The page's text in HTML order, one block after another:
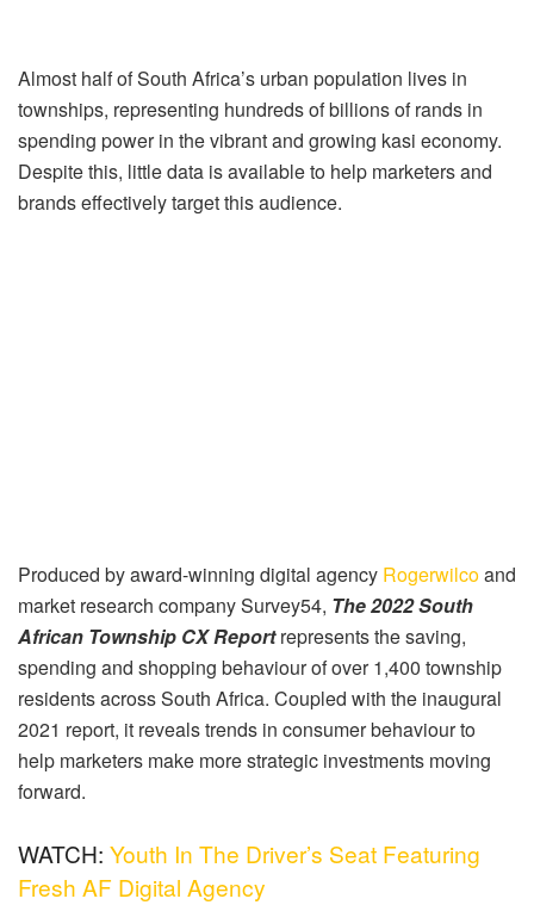
Almost half of South Africa’s urban population lives in
townships, representing hundreds of billions of rands in
spending power in the vibrant and growing kasi economy.
Despite this, little data is available to help marketers and
brands effectively target this audience.
Produced by award-winning digital agency Rogerwilcoand
market research company Survey54, The 2022 South
African Township CX Reportrepresents the saving,
spending and shopping behaviour of over 1,400 township
residents across South Africa. Coupled with the inaugural
2021 report, it reveals trends in consumer behaviour to
help marketers make more strategic investments moving
forward.
WATCH: Youth In The Driver’s Seat Featuring
Fresh AF Digital Agency